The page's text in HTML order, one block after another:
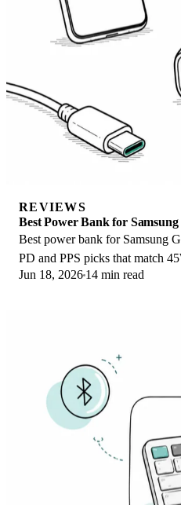
REVIEWS
Best Power Bank for
Best power bank for Samsung
PD and PPS picks that match
reliable daily wired top-ups.
Jun 18, 2026 14 min read